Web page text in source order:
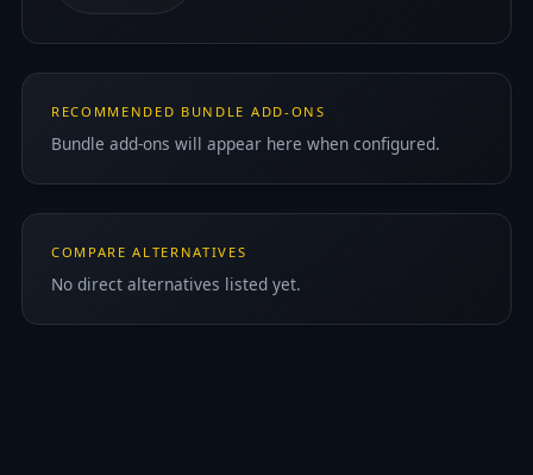
RECOMMENDED BUNDLE ADD-ONS
Bundle add-ons will appear here when configured.
COMPARE ALTERNATIVES
No direct alternatives listed yet.